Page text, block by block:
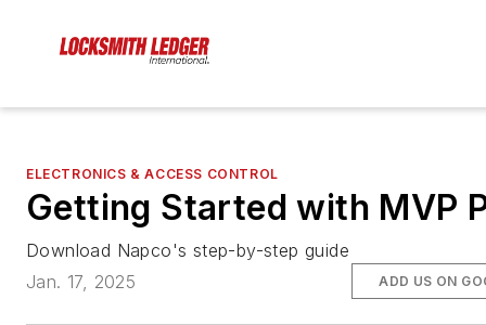
ELECTRONICS & ACCESS CONTROL
Getting Started with MVP
Download Napco's step-by-step guide
Jan. 17, 2025
ADD US ON